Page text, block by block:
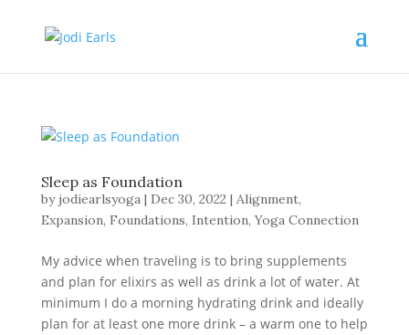
Sleep as Foundation
by jodiearlsyoga| Dec 30, 2022 | Alignment,
Expansion, Foundations, Intention,Yoga Connection
My advice when traveling is to bring supplements
and plan for elixirs as well as drink a lot of water. At
minimum I do a morning hydrating drink and ideally
plan for at least one more drink – a warm one to help